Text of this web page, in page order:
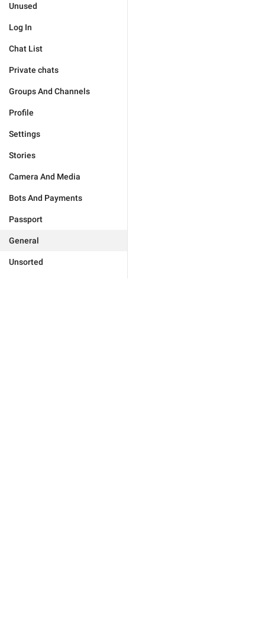
Unused
Log In
Chat List
Private chats
Groups And Channels
Profile
Settings
Stories
Camera And Media
Bots And Payments
Passport
General
Unsorted